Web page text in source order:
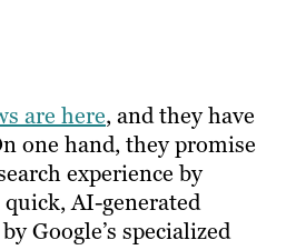
are here, and they have
one hand, they promise
experience by
AI-generated
Google’s specialized